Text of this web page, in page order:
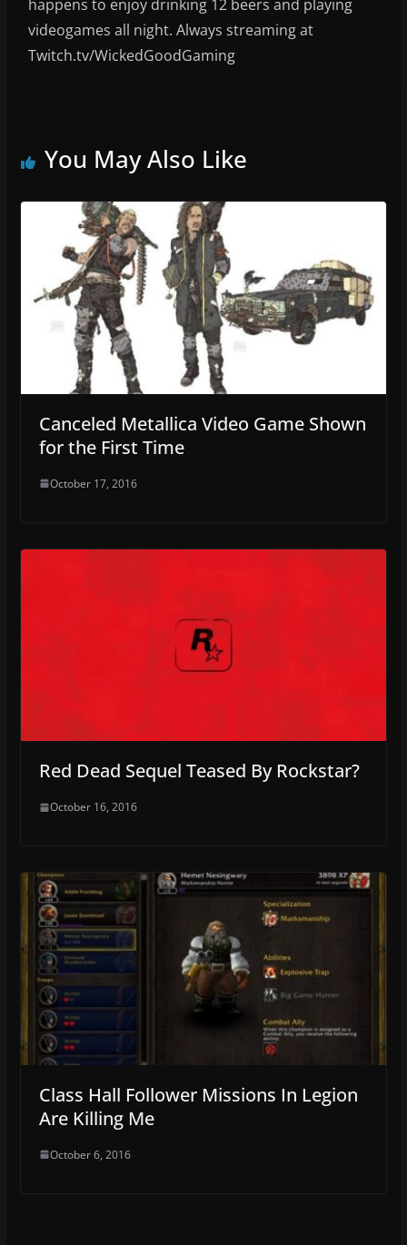
happens to enjoy drinking 12 beers and playing
videogames all night. Always streaming at
Twitch.tv/WickedGoodGaming
You May Also Like
Canceled Metallica Video Game Shown
for the First Time
October 17, 2016
Red Dead Sequel Teased By Rockstar?
October 16, 2016
Class Hall Follower Missions In Legion
Are Killing Me
October 6, 2016